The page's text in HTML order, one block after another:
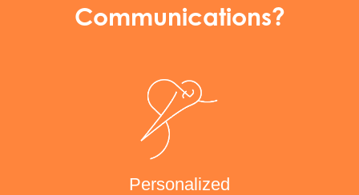
Communications?
Personalized